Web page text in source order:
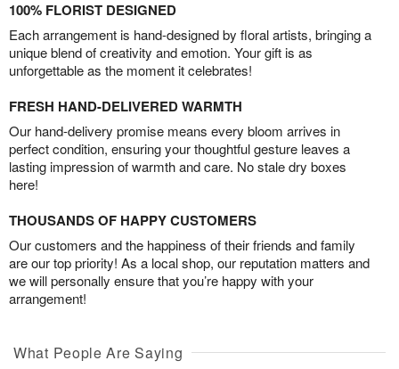
100% FLORIST DESIGNED
Each arrangement is hand-designed by floral artists, bringing a
unique blend of creativity and emotion. Your gift is as
unforgettable as the moment it celebrates!
FRESH HAND-DELIVERED WARMTH
Our hand-delivery promise means every bloom arrives in
perfect condition, ensuring your thoughtful gesture leaves a
lasting impression of warmth and care. No stale dry boxes
here!
THOUSANDS OF HAPPY CUSTOMERS
Our customers and the happiness of their friends and family
are our top priority! As a local shop, our reputation matters and
we will personally ensure that you’re happy with your
arrangement!
What People Are Saying